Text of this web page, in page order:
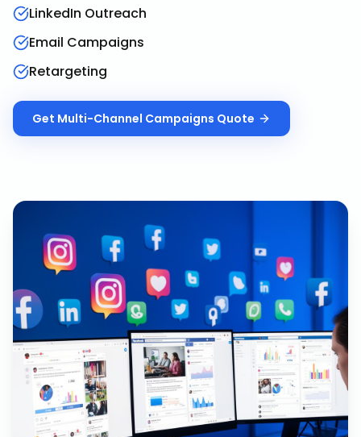
LinkedIn Outreach
Email Campaigns
Retargeting
Get Multi-Channel Campaigns Quote